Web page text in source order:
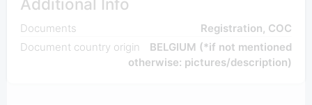
Additional Info
Documents
Registration, COC
Document country origin
BELGIUM (*if not mentioned
otherwise: pictures/description)